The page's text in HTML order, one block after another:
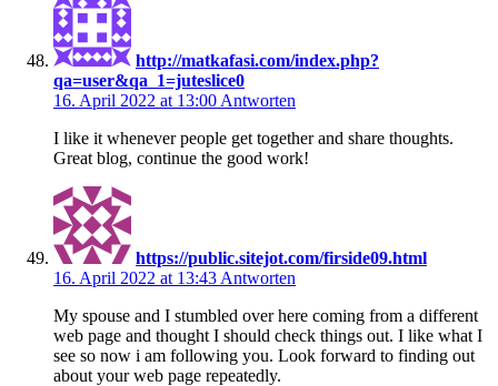
http://matkafasi.com/index.php?
qa=user&qa_1=juteslice0
16. April 2022 at 13:00 Antworten
I like it whenever people get together and share thoughts.
Great blog, continue the good work!
https://public.sitejot.com/firside09.html
16. April 2022 at 13:43 Antworten
My spouse and I stumbled over here coming from a different
web page and thought I should check things out. I like what I
see so now i am following you. Look forward to finding out
about your web page repeatedly.